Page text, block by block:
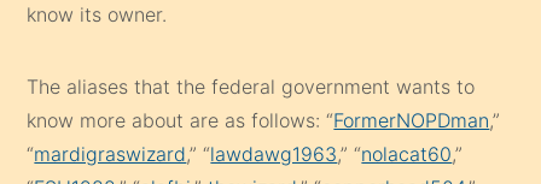
know its owner.
The aliases that the federal government wants to
know more about are as follows: “FormerNOPDman,”
“mardigraswizard,” “lawdawg1963,” “nolacat60,”